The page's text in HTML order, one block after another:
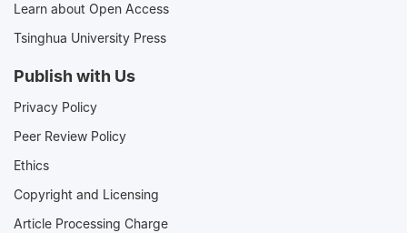
Learn about Open Access
Tsinghua University Press
Publish with Us
Privacy Policy
Peer Review Policy
Ethics
Copyright and Licensing
Article Processing Charge